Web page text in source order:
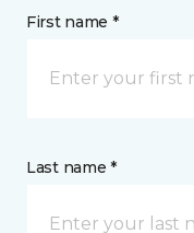
First name *
Last name *